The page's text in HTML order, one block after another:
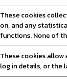
These cookies
on, and any
functions. None of
These cookies allow
log in details, or the